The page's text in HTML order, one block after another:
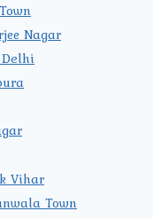
Nagar
Vihar
Town